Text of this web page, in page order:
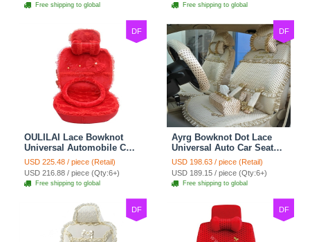
Free shipping to global Free shipping to global
DF
OULILAI Lace Bowknot
Universal Automobile Car
Seat Cover Cushion Plush
7pcs - Red
USD 225.48 / piece (Retail)
USD 216.88 / piece (Qty:6+)
Free shipping to global
DF
Ayrg Bowknot Dot Lace
Universal Auto Car Seat
Covers Plush Velvet Full
Set 21pcs - Beige
USD 198.63 / piece (Retail)
USD 189.15 / piece (Qty:6+)
Free shipping to global
DF DF